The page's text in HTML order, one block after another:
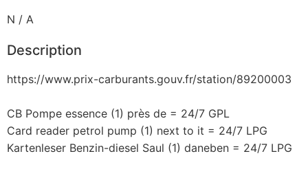
N / A
Description
https://www.prix-carburants.gouv.fr/station/89200003
CB Pompe essence (1) près de = 24/7 GPL
Card reader petrol pump (1) next to it = 24/7 LPG
Kartenleser Benzin-diesel Saul (1) daneben = 24/7 LPG